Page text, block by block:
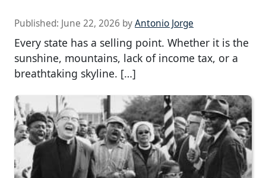
Published: June 22, 2026 byAntonio Jorge
Every state has a selling point. Whether it is the
sunshine, mountains, lack of income tax, or a
breathtaking skyline. […]